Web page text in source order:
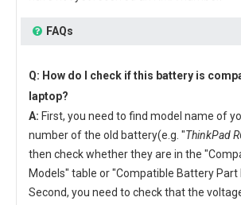
FAQs
Q: How do I check if this battery is
laptop?
A: First, you need to find model name of
number of the old battery(e.g. "ThinkPad
then check whether they are in the
Models" table or "Compatible Battery Part
Second, you need to check that the